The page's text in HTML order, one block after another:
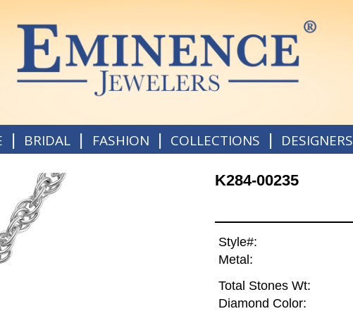
| BRIDAL | FASHION | COLLECTIONS | DESIGNERS
K284-00235
Style#:
Metal:
Total Stones Wt:
Diamond Color: